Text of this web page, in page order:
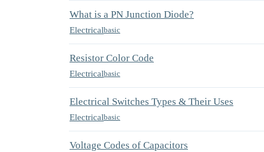
What is a PN Junction Diode?
Electricalbasic
Resistor Color Code
Electricalbasic
Electrical Switches Types & Their Uses
Electricalbasic
Voltage Codes of Capacitors